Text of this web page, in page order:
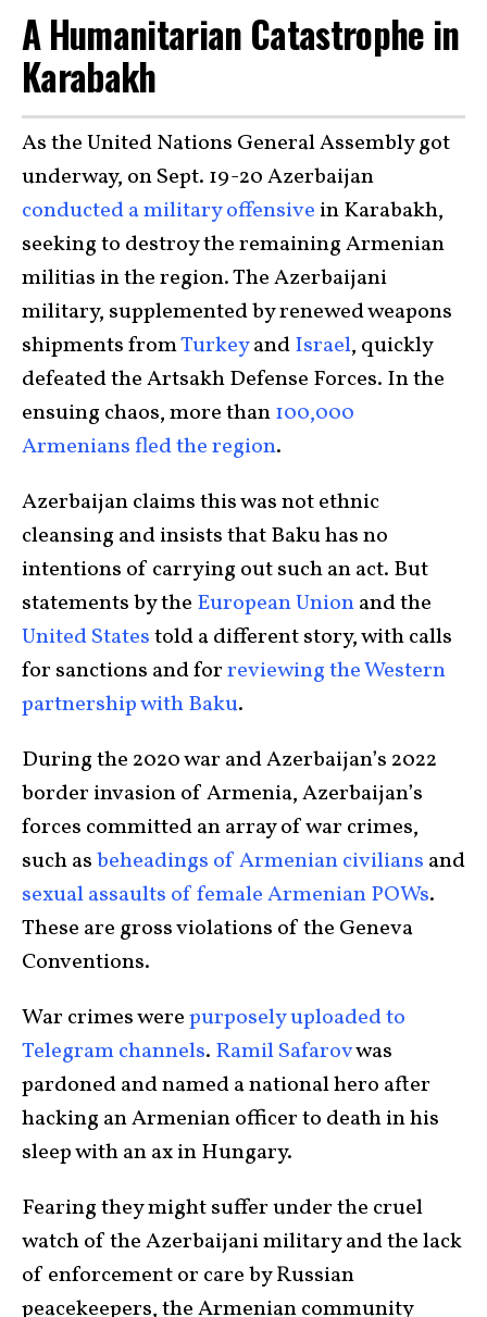
A Humanitarian Catastrophe in
Karabakh
As the United Nations General Assembly got
underway, on Sept. 19-20 Azerbaijan
conducted a military offensive in Karabakh,
seeking to destroy the remaining Armenian
militias in the region. The Azerbaijani
military, supplemented by renewed weapons
shipments fromTurkeyandIsrael, quickly
defeated the Artsakh Defense Forces. In the
ensuing chaos, more than100,000
Armenians fled the region.
Azerbaijan claims this was not ethnic
cleansing and insists that Baku has no
intentions of carrying out such an act. But
statements by the European Unionand the
United Statestold a different story, with calls
for sanctions and forreviewing the Western
partnership with Baku.
During the 2020 war and Azerbaijan’s 2022
border invasion of Armenia, Azerbaijan’s
forces committed an array of war crimes,
such asbeheadings of Armenian civilians and
sexual assaults of female Armenian POWs.
These are gross violations of the Geneva
Conventions.
War crimes werepurposely uploaded to
Telegram channels. Ramil Safarovwas
pardoned and named a national hero after
hacking an Armenian officer to death in his
sleep with an ax in Hungary.
Fearing they might suffer under the cruel
watch of the Azerbaijani military and the lack
of enforcement or care by Russian
peacekeepers, the Armenian community